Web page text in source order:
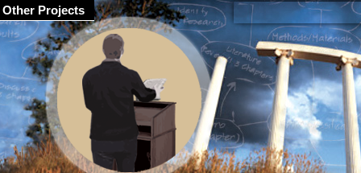
Other Projects